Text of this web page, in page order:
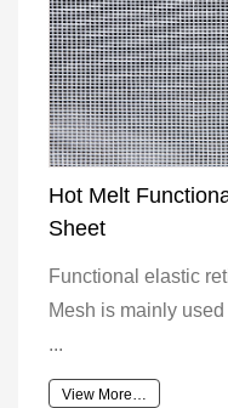
Hot Melt
Sheet
Functional elastic
Mesh is mainly
...
View More…